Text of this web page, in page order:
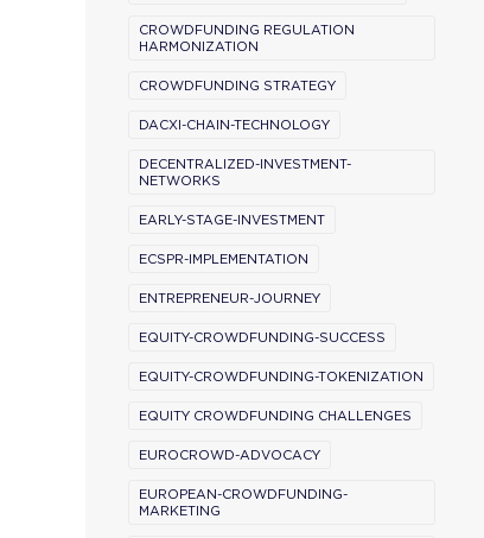
CROWDFUNDING REGULATION
HARMONIZATION
CROWDFUNDING STRATEGY
DACXI-CHAIN-TECHNOLOGY
DECENTRALIZED-INVESTMENT-
NETWORKS
EARLY-STAGE-INVESTMENT
ECSPR-IMPLEMENTATION
ENTREPRENEUR-JOURNEY
EQUITY-CROWDFUNDING-SUCCESS
EQUITY-CROWDFUNDING-TOKENIZATION
EQUITY CROWDFUNDING CHALLENGES
EUROCROWD-ADVOCACY
EUROPEAN-CROWDFUNDING-
MARKETING